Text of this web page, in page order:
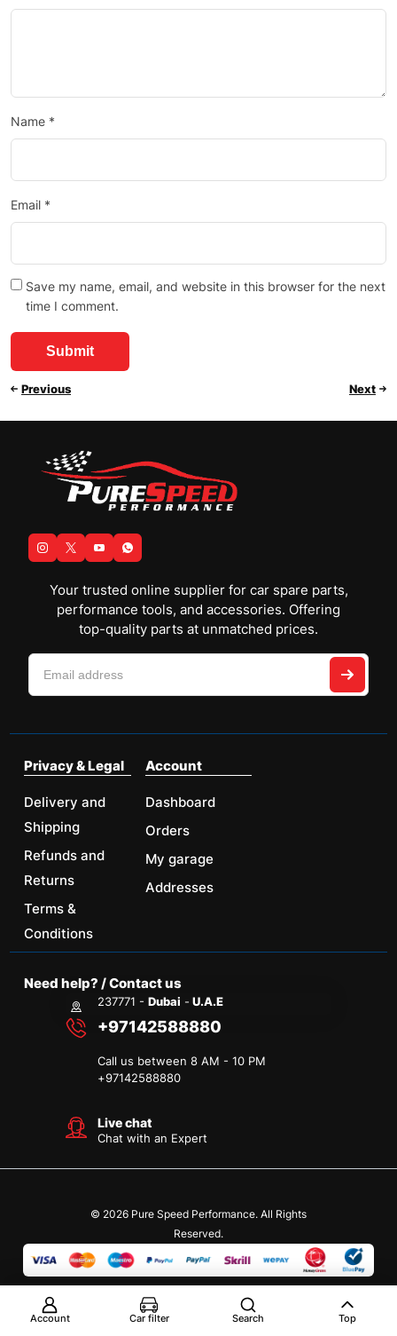
Name *
Email *
Save my name, email, and website in this browser for the next
time I comment.
Previous Next
Your trusted online supplier for car spare parts,
performance tools, and accessories. Offering
top-quality parts at unmatched prices.
Privacy & Legal
Delivery and
Shipping
Refunds and
Returns
Terms &
Conditions
Account
Dashboard
Orders
My garage
Addresses
Need help? / Contact us
237771 -Dubai - U.A.E
+97142588880
Call us between 8 AM - 10 PM
+97142588880
Live chat
Chat with an Expert
© 2026 Pure Speed Performance. All Rights
Reserved.
Account Car filter Search Top